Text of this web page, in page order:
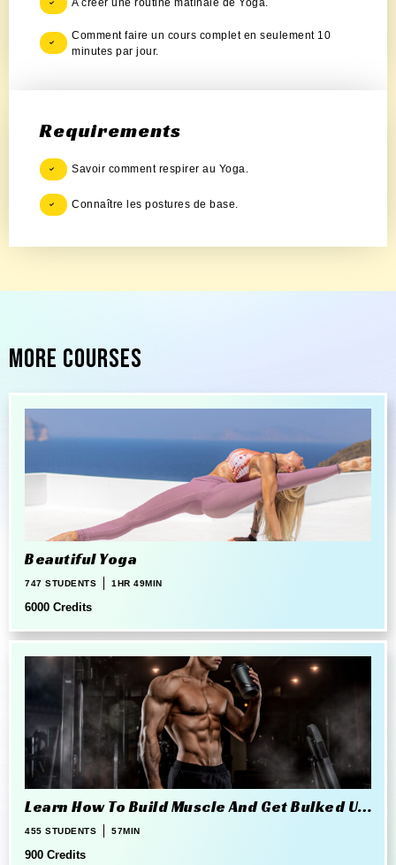
A créer une routine matinale de Yoga.
Comment faire un cours complet en seulement 10
minutes par jour.
Requirements
Savoir comment respirer au Yoga.
Connaître les postures de base.
More Courses
Beautiful Yoga
747 STUDENTS 1HR 49MIN
6000 Credits
Learn How To Build Muscle And Get Bulked Up
The Right Way
455 STUDENTS 57MIN
900 Credits